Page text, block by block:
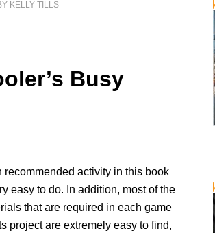
KELLY TILLS
Busy
recommended activity in this book
easy to do. In addition, most of the
that are required in each game
project are extremely easy to find,